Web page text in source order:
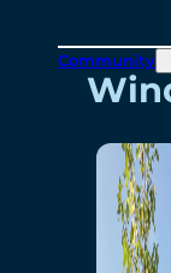
Community
Care